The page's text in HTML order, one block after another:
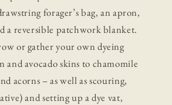
forager’s bag, an apron,
a reversible patchwork blanket.
or gather your own dyeing
and avocado skins to chamomile
acorns – as well as scouring,
and setting up a dye vat,